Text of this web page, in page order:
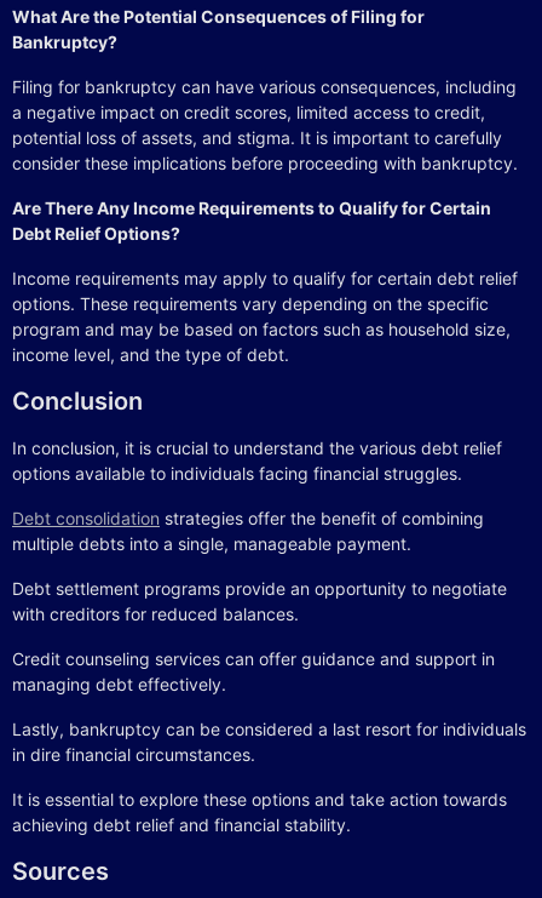
What Are the Potential Consequences of Filing for
Bankruptcy?
Filing for bankruptcy can have various consequences, including
a negative impact on credit scores, limited access to credit,
potential loss of assets, and stigma. It is important to carefully
consider these implications before proceeding with bankruptcy.
Are There Any Income Requirements to Qualify for Certain
Debt Relief Options?
Income requirements may apply to qualify for certain debt relief
options. These requirements vary depending on the specific
program and may be based on factors such as household size,
income level, and the type of debt.
Conclusion
In conclusion, it is crucial to understand the various debt relief
options available to individuals facing financial struggles.
Debt consolidation strategies offer the benefit of combining
multiple debts into a single, manageable payment.
Debt settlement programs provide an opportunity to negotiate
with creditors for reduced balances.
Credit counseling services can offer guidance and support in
managing debt effectively.
Lastly, bankruptcy can be considered a last resort for individuals
in dire financial circumstances.
It is essential to explore these options and take action towards
achieving debt relief and financial stability.
Sources